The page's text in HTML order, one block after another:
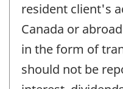
resident client's
Canada or
in the form of
should not be